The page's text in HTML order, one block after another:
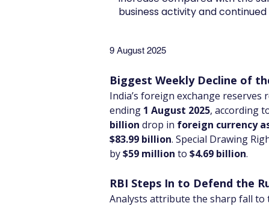
business activity and
9 August 2025
Biggest Weekly Decline of
India’s foreign exchange
ending 1 August 2025, according
billion drop in foreign currency
$83.99 billion. Special Drawing
by $59 million to $4.69 billion.
RBI Steps In to Defend the
Analysts attribute the sharp fall to